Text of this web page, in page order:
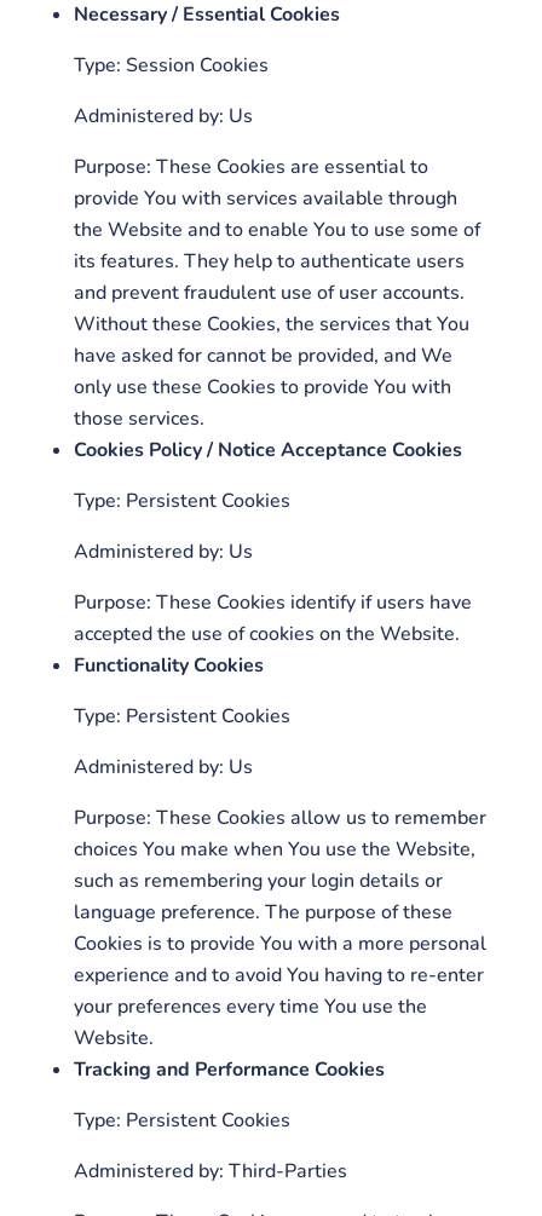
Necessary / Essential Cookies
Type: Session Cookies
Administered by: Us
Purpose: These Cookies are essential to
provide You with services available through
the Website and to enable You to use some of
its features. They help to authenticate users
and prevent fraudulent use of user accounts.
Without these Cookies, the services that You
have asked for cannot be provided, and We
only use these Cookies to provide You with
those services.
Cookies Policy / Notice Acceptance Cookies
Type: Persistent Cookies
Administered by: Us
Purpose: These Cookies identify if users have
accepted the use of cookies on the Website.
Functionality Cookies
Type: Persistent Cookies
Administered by: Us
Purpose: These Cookies allow us to remember
choices You make when You use the Website,
such as remembering your login details or
language preference. The purpose of these
Cookies is to provide You with a more personal
experience and to avoid You having to re-enter
your preferences every time You use the
Website.
Tracking and Performance Cookies
Type: Persistent Cookies
Administered by: Third-Parties